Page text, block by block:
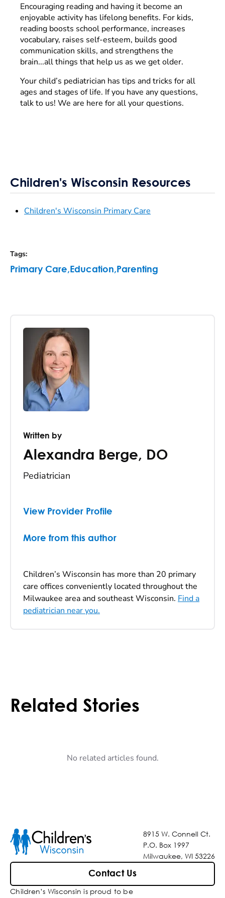
Encouraging reading and having it become an
enjoyable activity has lifelong benefits. For kids,
reading boosts school performance, increases
vocabulary, raises self-esteem, builds good
communication skills, and strengthens the
brain...all things that help us as we get older.
Your child’s pediatrician has tips and tricks for all
ages and stages of life. If you have any questions,
talk to us! We are here for all your questions.
Children's Wisconsin Resources
Children's Wisconsin Primary Care
Tags:
Primary Care, Education, Parenting
Written by
Alexandra Berge, DO
Pediatrician
View Provider Profile
More from this author
Children’s Wisconsin has more than 20 primary
care offices conveniently located throughout the
Milwaukee area and southeast Wisconsin. Find a
pediatrician near you.
Related Stories
No related articles found.
8915 W. Connell Ct.
P.O. Box 1997
Milwaukee, WI 53226
Contact Us
Children’s Wisconsin is proud to be